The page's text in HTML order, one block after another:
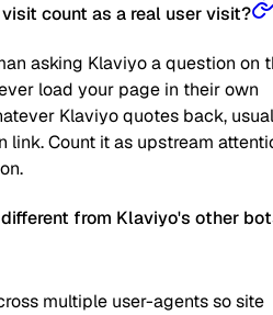
count as a real user visit?
asking Klaviyo a question on
load your page in their own
Klaviyo quotes back,
link. Count it as upstream
from Klaviyo's other
multiple user-agents so site